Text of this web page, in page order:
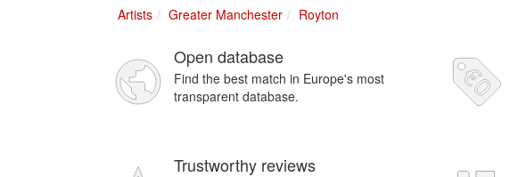
Artists Greater Manchester Royton
Open database
Find the best match in Europe's most
transparent database.
Trustworthy reviews